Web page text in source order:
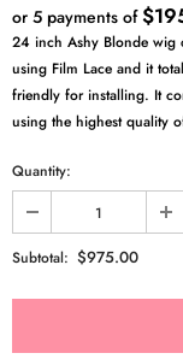
or 5 payments of
24 inch Ashy Blonde wig
using Film Lace and it
friendly for installing. It
using the highest quality
Quantity:
Subtotal: $975.00